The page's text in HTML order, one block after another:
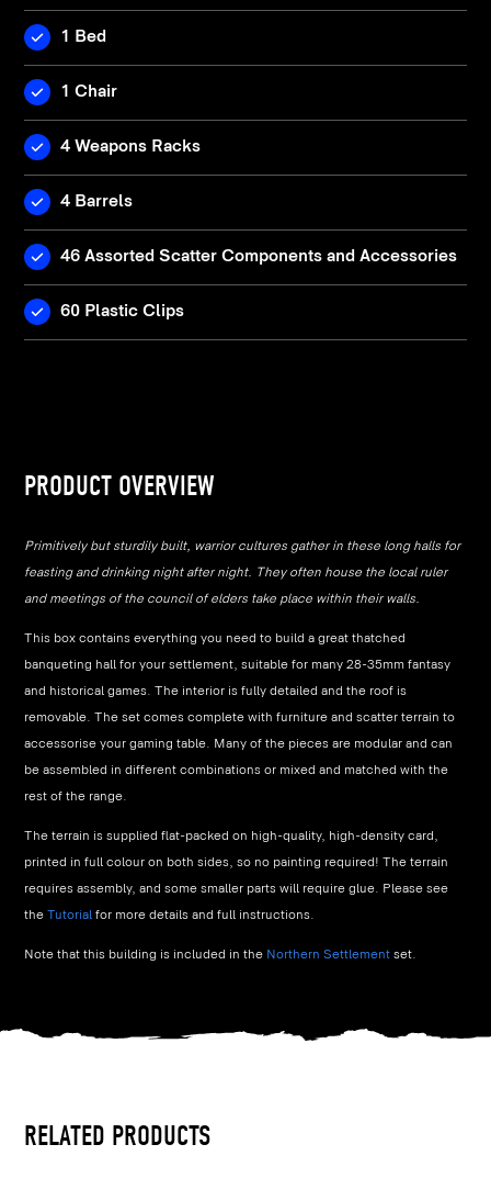
1 Bed
1 Chair
4 Weapons Racks
4 Barrels
46 Assorted Scatter Components and Accessories
60 Plastic Clips
PRODUCT OVERVIEW
Primitively but sturdily built, warrior cultures gather in these long halls for
feasting and drinking night after night. They often house the local ruler
and meetings of the council of elders take place within their walls.
This box contains everything you need to build a great thatched
banqueting hall for your settlement, suitable for many 28-35mm fantasy
and historical games. The interior is fully detailed and the roof is
removable. The set comes complete with furniture and scatter terrain to
accessorise your gaming table. Many of the pieces are modular and can
be assembled in different combinations or mixed and matched with the
rest of the range.
The terrain is supplied flat-packed on high-quality, high-density card,
printed in full colour on both sides, so no painting required! The terrain
requires assembly, and some smaller parts will require glue. Please see
theTutorial for more details and full instructions.
Note that this building is included in the Northern Settlement set.
RELATED PRODUCTS